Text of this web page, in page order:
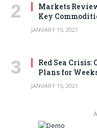
Markets
Key
JANUARY 15, 2021
Red Sea
Plans for
JANUARY 15, 2021